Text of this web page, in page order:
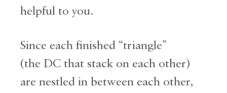
helpful to you.
Since each finished “triangle”
(the DC that stack on each other)
are nestled in between each other,